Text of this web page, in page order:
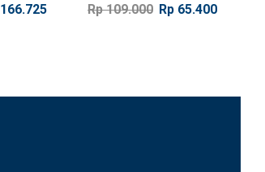
166.725
Rp109.000 Rp 65.400